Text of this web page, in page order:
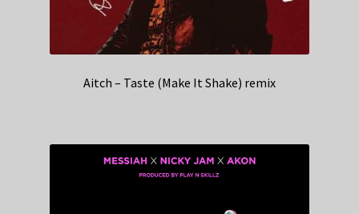
Aitch – Taste (Make It Shake) remix